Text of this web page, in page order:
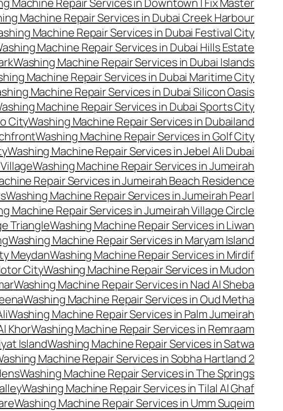
Machine Repair Services in Downtown | Fix Master
Machine Repair Services in Dubai Creek Harbour
Machine Repair Services in Dubai Festival City
Machine Repair Services in Dubai Hills Estate
Washing Machine Repair Services in Dubai Islands
Machine Repair Services in Dubai Maritime City
Machine Repair Services in Dubai Silicon Oasis
Machine Repair Services in Dubai Sports City
CityWashing Machine Repair Services in Dubailand
Washing Machine Repair Services in Golf City
Washing Machine Repair Services in Jebel Ali Dubai
Washing Machine Repair Services in Jumeirah
Repair Services in Jumeirah Beach Residence
Washing Machine Repair Services in Jumeirah Pearl
Machine Repair Services in Jumeirah Village Circle
TriangleWashing Machine Repair Services in Liwan
Washing Machine Repair Services in Maryam Island
MeydanWashing Machine Repair Services in Mirdif
CityWashing Machine Repair Services in Mudon
Washing Machine Repair Services in Nad Al Sheba
Washing Machine Repair Services in Oud Metha
Washing Machine Repair Services in Palm Jumeirah
KhorWashing Machine Repair Services in Remraam
IslandWashing Machine Repair Services in Satwa
Machine Repair Services in Sobha Hartland 2
Washing Machine Repair Services in The Springs
Washing Machine Repair Services in Tilal Al Ghaf
Washing Machine Repair Services in Umm Suqeim